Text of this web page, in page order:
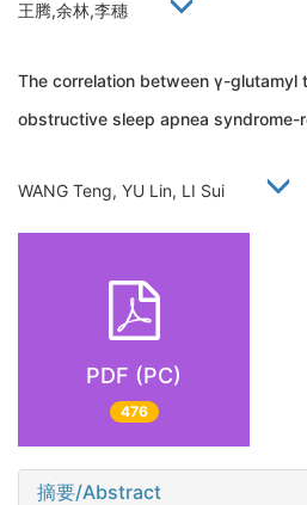
王腾,余林,李穗
The correlation between γ-glutamyl
obstructive sleep apnea syndrome-
WANG Teng, YU Lin, LI Sui
PDF (PC)
476
摘要/Abstract